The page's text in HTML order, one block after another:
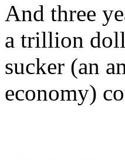
And three
a trillion
sucker (an
economy)